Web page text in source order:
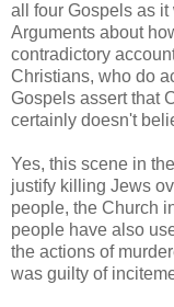
all four Gospels as
Arguments about
contradictory
Christians, who do
Gospels assert that
certainly doesn't
Yes, this scene in
justify killing Jews
people, the Church
people have also
the actions of
was guilty of